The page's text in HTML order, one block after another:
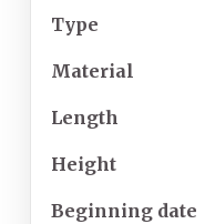
Type
Material
Length
Height
Beginning date